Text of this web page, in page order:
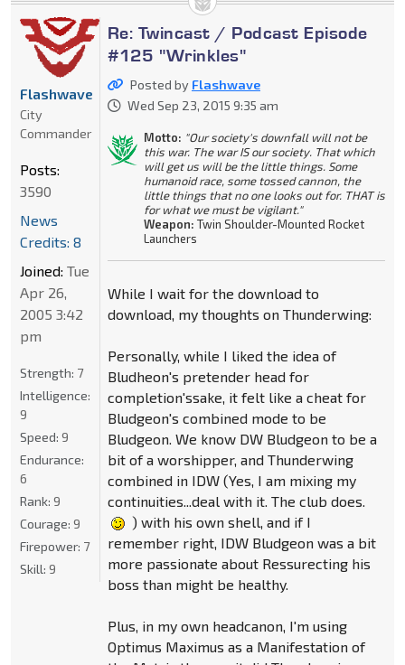
Re: Twincast / Podcast Episode
#125 "Wrinkles"
Posted by Flashwave
Wed Sep 23, 2015 9:35 am
Motto: "Our society's downfall will not be
this war. The war IS our society. That which
will get us will be the little things. Some
humanoid race, some tossed cannon, the
little things that no one looks out for. THAT is
for what we must be vigilant."
Weapon: Twin Shoulder-Mounted Rocket
Launchers
While I wait for the download to
download, my thoughts on Thunderwing:
Personally, while I liked the idea of
Bludheon's pretender head for
completion'ssake, it felt like a cheat for
Bludgeon's combined mode to be
Bludgeon. We know DW Bludgeon to be a
bit of a worshipper, and Thunderwing
combined in IDW (Yes, I am mixing my
continuities...deal with it. The club does.
) with his own shell, and if I
remember right, IDW Bludgeon was a bit
more passionate about Ressurecting his
boss than might be healthy.
Plus, in my own headcanon, I'm using
Optimus Maximus as a Manifestation of
Flashwave
City
Commander
Posts:
3590
News
Credits: 8
Joined: Tue
Apr 26,
2005 3:42
pm
Strength: 7
Intelligence:
9
Speed: 9
Endurance:
6
Rank: 9
Courage: 9
Firepower: 7
Skill: 9